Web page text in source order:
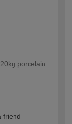
porcelain
friend